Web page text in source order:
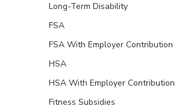
Long-Term Disability
FSA
FSA With Employer Contribution
HSA
HSA With Employer Contribution
Fitness Subsidies